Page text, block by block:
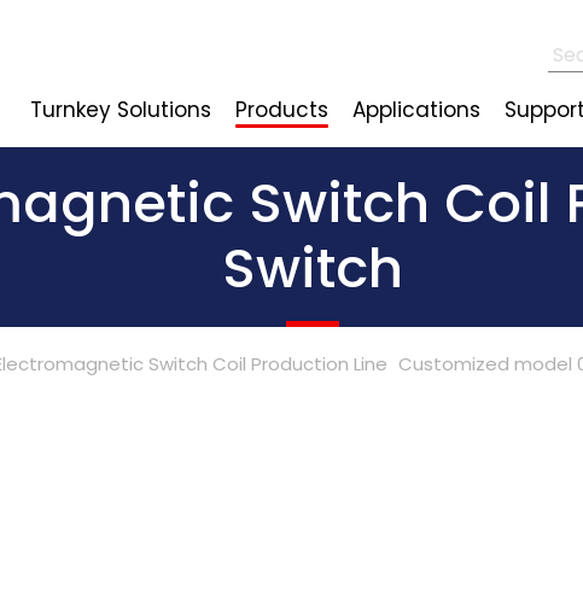
Turnkey Solutions Products Applications Support
Switch Coil
Switch
Switch Coil Production Line Customized model